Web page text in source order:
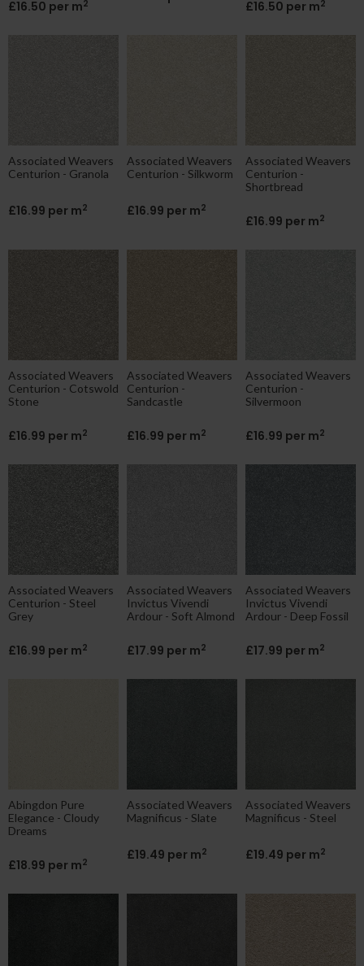
£16.50 per m2 £16.50 per m2
Associated Weavers
Centurion - Granola
£16.99 per m2
Associated Weavers
Centurion - Silkworm
£16.99 per m2
Associated Weavers
Centurion -
Shortbread
£16.99 per m2
Associated Weavers
Centurion - Cotswold
Stone
£16.99 per m2
Associated Weavers
Centurion -
Sandcastle
£16.99 per m2
Associated Weavers
Centurion -
Silvermoon
£16.99 per m2
Associated Weavers
Centurion - Steel
Grey
£16.99 per m2
Associated Weavers
Invictus Vivendi
Ardour - Soft Almond
£17.99 per m2
Associated Weavers
Invictus Vivendi
Ardour - Deep Fossil
£17.99 per m2
Abingdon Pure
Elegance - Cloudy
Dreams
£18.99 per m2
Associated Weavers
Magnificus - Slate
£19.49 per m2
Associated Weavers
Magnificus - Steel
£19.49 per m2